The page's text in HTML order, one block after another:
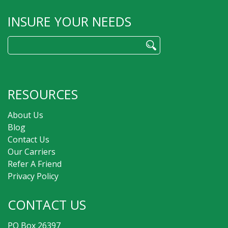
INSURE YOUR NEEDS
for:
RESOURCES
About Us
Blog
Contact Us
Our Carriers
Refer A Friend
Privacy Policy
CONTACT US
PO Box 26397